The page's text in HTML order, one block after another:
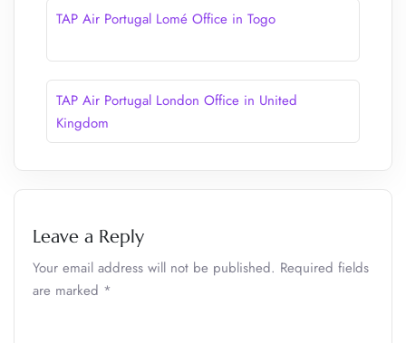
TAP Air Portugal Lomé Office in Togo
TAP Air Portugal London Office in United
Kingdom
Leave a Reply
Your email address will not be published. Required fields
are marked *